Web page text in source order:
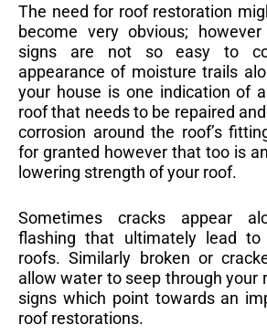
The need for roof restoration
become very obvious;
signs are not so easy to
appearance of moisture trails
your house is one indication of
roof that needs to be repaired
corrosion around the roof’s
for granted however that too is
lowering strength of your roof.
Sometimes cracks appear
flashing that ultimately lead
roofs. Similarly broken or
allow water to seep through your
signs which point towards an
roof restorations.